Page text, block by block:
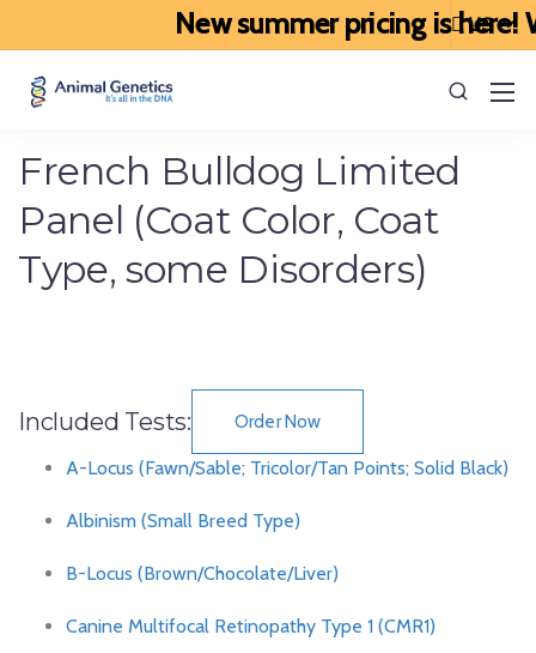
New summer pricing is here!
French Bulldog Limited
Panel (Coat Color, Coat
Type, some Disorders)
Included Tests: Order Now
A-Locus (Fawn/Sable; Tricolor/Tan Points; Solid Black)
Albinism (Small Breed Type)
B-Locus (Brown/Chocolate/Liver)
Canine Multifocal Retinopathy Type 1 (CMR1)